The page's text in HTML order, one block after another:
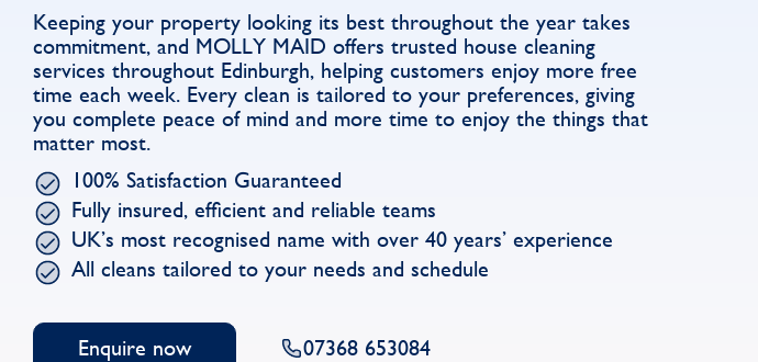
Keeping your property looking its best throughout the year takes
commitment, and MOLLY MAID offers trusted house cleaning
services throughout Edinburgh, helping customers enjoy more free
time each week. Every clean is tailored to your preferences, giving
you complete peace of mind and more time to enjoy the things that
matter most.
100% Satisfaction Guaranteed
Fully insured, efficient and reliable teams
UK’s most recognised name with over 40 years’ experience
All cleans tailored to your needs and schedule
Enquire now 07368 653084